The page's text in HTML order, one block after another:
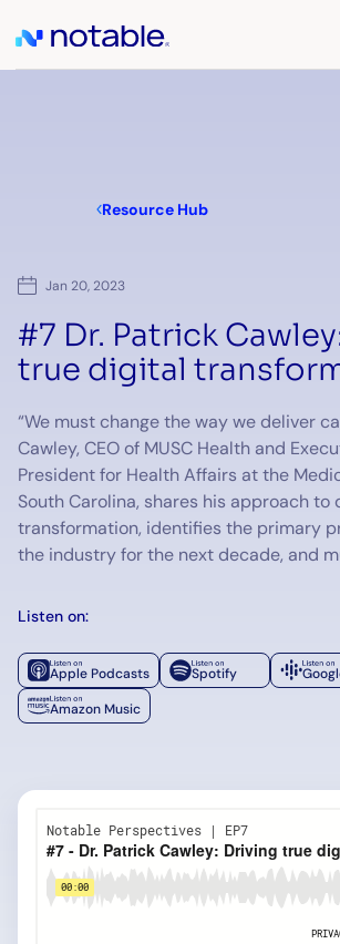
Resource Hub
Jan 20, 2023
#7 Dr. Patrick
true digital
“We must change the way we deliver
Cawley, CEO of MUSC Health and
President for Health Affairs at the
South Carolina, shares his approach to
transformation, identifies the primary
the industry for the next decade, and
Listen on:
Apple Podcasts Spotify
Amazon Music